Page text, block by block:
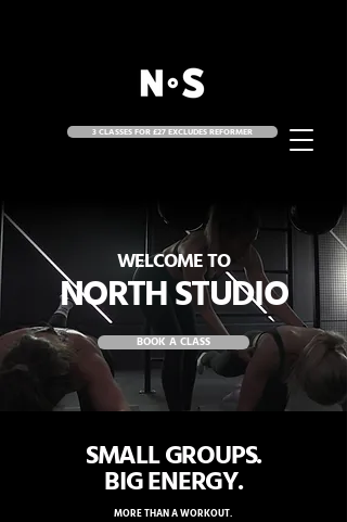
3 CLASSES FOR £27 EXCLUDES REFORMER
WELCOME TO
NORTH STUDIO
BOOK A CLASS
SMALL GROUPS.
BIG ENERGY.
MORE THAN A WORKOUT.